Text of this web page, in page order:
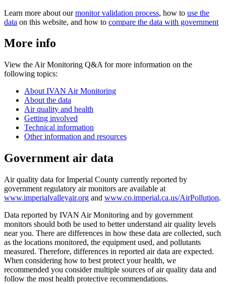
Learn more about ourmonitor validation process, how to use the
data on this website, and how to compare the data with government
More info
View the Air Monitoring Q&A for more information on the
following topics:
About IVAN Air Monitoring
About the data
Air quality and health
Getting involved
Technical information
Other information and resources
Government air data
Air quality data for Imperial County currently reported by
government regulatory air monitors are available at
www.imperialvalleyair.org and www.co.imperial.ca.us/AirPollution.
Data reported by IVAN Air Monitoring and by government
monitors should both be used to better understand air quality levels
near you. There are differences in how these data are collected, such
as the locations monitored, the equipment used, and pollutants
measured. Therefore, differences in reported air data are expected.
When considering how to best protect your health, we
recommended you consider multiple sources of air quality data and
follow the most health protective recommendations.